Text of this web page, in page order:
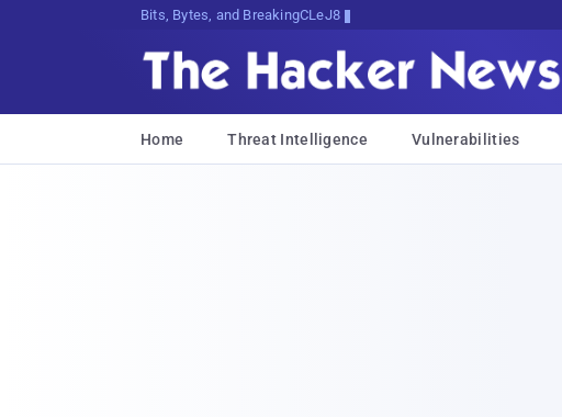
Bits, Bytes, and Breaking News
Home Threat Intelligence Vulnerabilities